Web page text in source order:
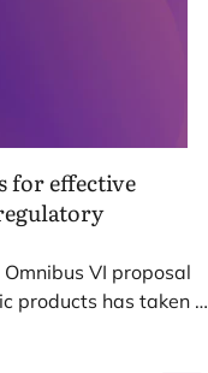
for effective
Omnibus VI proposal
products has taken a
Parliament